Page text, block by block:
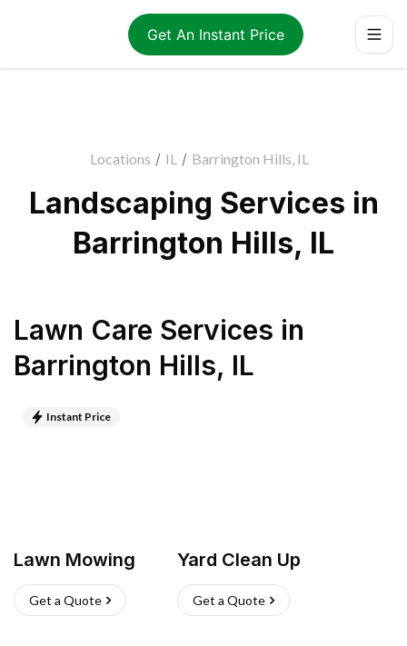
Get An Instant Price
Locations / IL / Barrington Hills, IL
Landscaping Services in
Barrington Hills, IL
Lawn Care Services in
Barrington Hills, IL
Instant Price
Lawn Mowing
Get a Quote
Yard Clean Up
Get a Quote